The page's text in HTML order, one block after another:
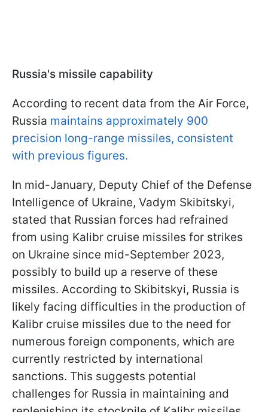
Russia's missile capability
According to recent data from the Air Force,
Russia maintains approximately 900
precision long-range missiles, consistent
with previous figures.
In mid-January, Deputy Chief of the Defense
Intelligence of Ukraine, Vadym Skibitskyi,
stated that Russian forces had refrained
from using Kalibr cruise missiles for strikes
on Ukraine since mid-September 2023,
possibly to build up a reserve of these
missiles. According to Skibitskyi, Russia is
likely facing difficulties in the production of
Kalibr cruise missiles due to the need for
numerous foreign components, which are
currently restricted by international
sanctions. This suggests potential
challenges for Russia in maintaining and